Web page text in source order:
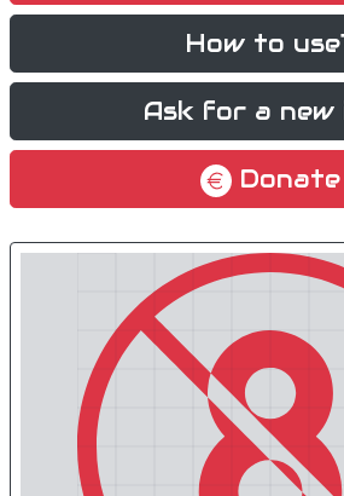
How to
Ask for a new
Donate